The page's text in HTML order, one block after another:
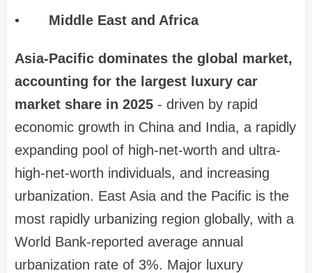
• Middle East and Africa
Asia-Pacific dominates the global market,
accounting for the largest luxury car
market share in 2025 - driven by rapid
economic growth in China and India, a rapidly
expanding pool of high-net-worth and ultra-
high-net-worth individuals, and increasing
urbanization. East Asia and the Pacific is the
most rapidly urbanizing region globally, with a
World Bank-reported average annual
urbanization rate of 3%. Major luxury